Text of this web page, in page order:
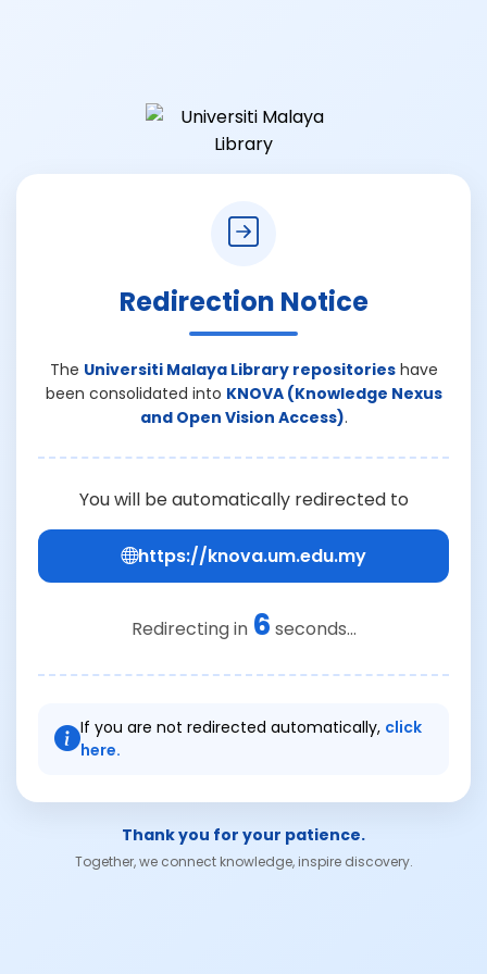
Redirection Notice
The Universiti Malaya Library repositorieshave
been consolidated into KNOVA (Knowledge Nexus
and Open Vision Access).
You will be automatically redirected to
https://knova.um.edu.my
Redirecting in 5 seconds...
If you are not redirected automatically, click
here.
Thank you for your patience.
Together, we connect knowledge, inspire discovery.